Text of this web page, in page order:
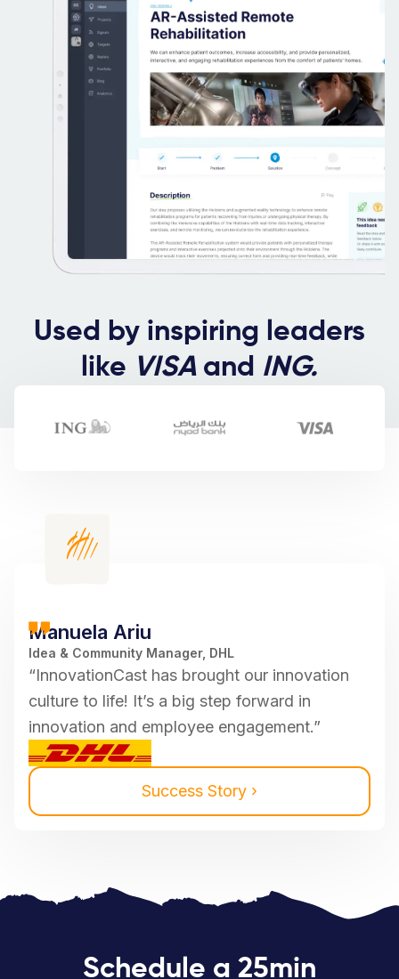
Used by inspiring leaders
like VISAand ING.
Manuela Ariu
Idea & Community Manager, DHL
“InnovationCast has brought our innovation
culture to life! It’s a big step forward in
innovation and employee engagement.”
Success Story ›
Schedule a 25min